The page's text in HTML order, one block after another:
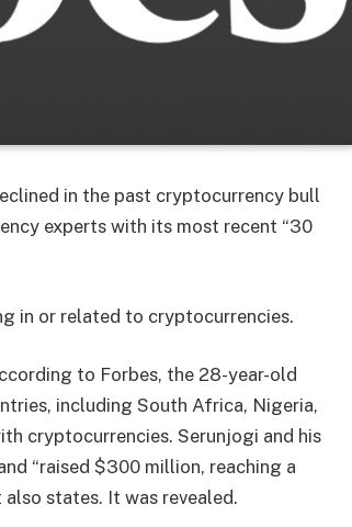
in the past cryptocurrency bull
experts with its most recent “30
in or related to cryptocurrencies.
to Forbes, the 28-year-old
including South Africa, Nigeria,
cryptocurrencies. Serunjogi and his
“raised $300 million, reaching a
states. It was revealed.